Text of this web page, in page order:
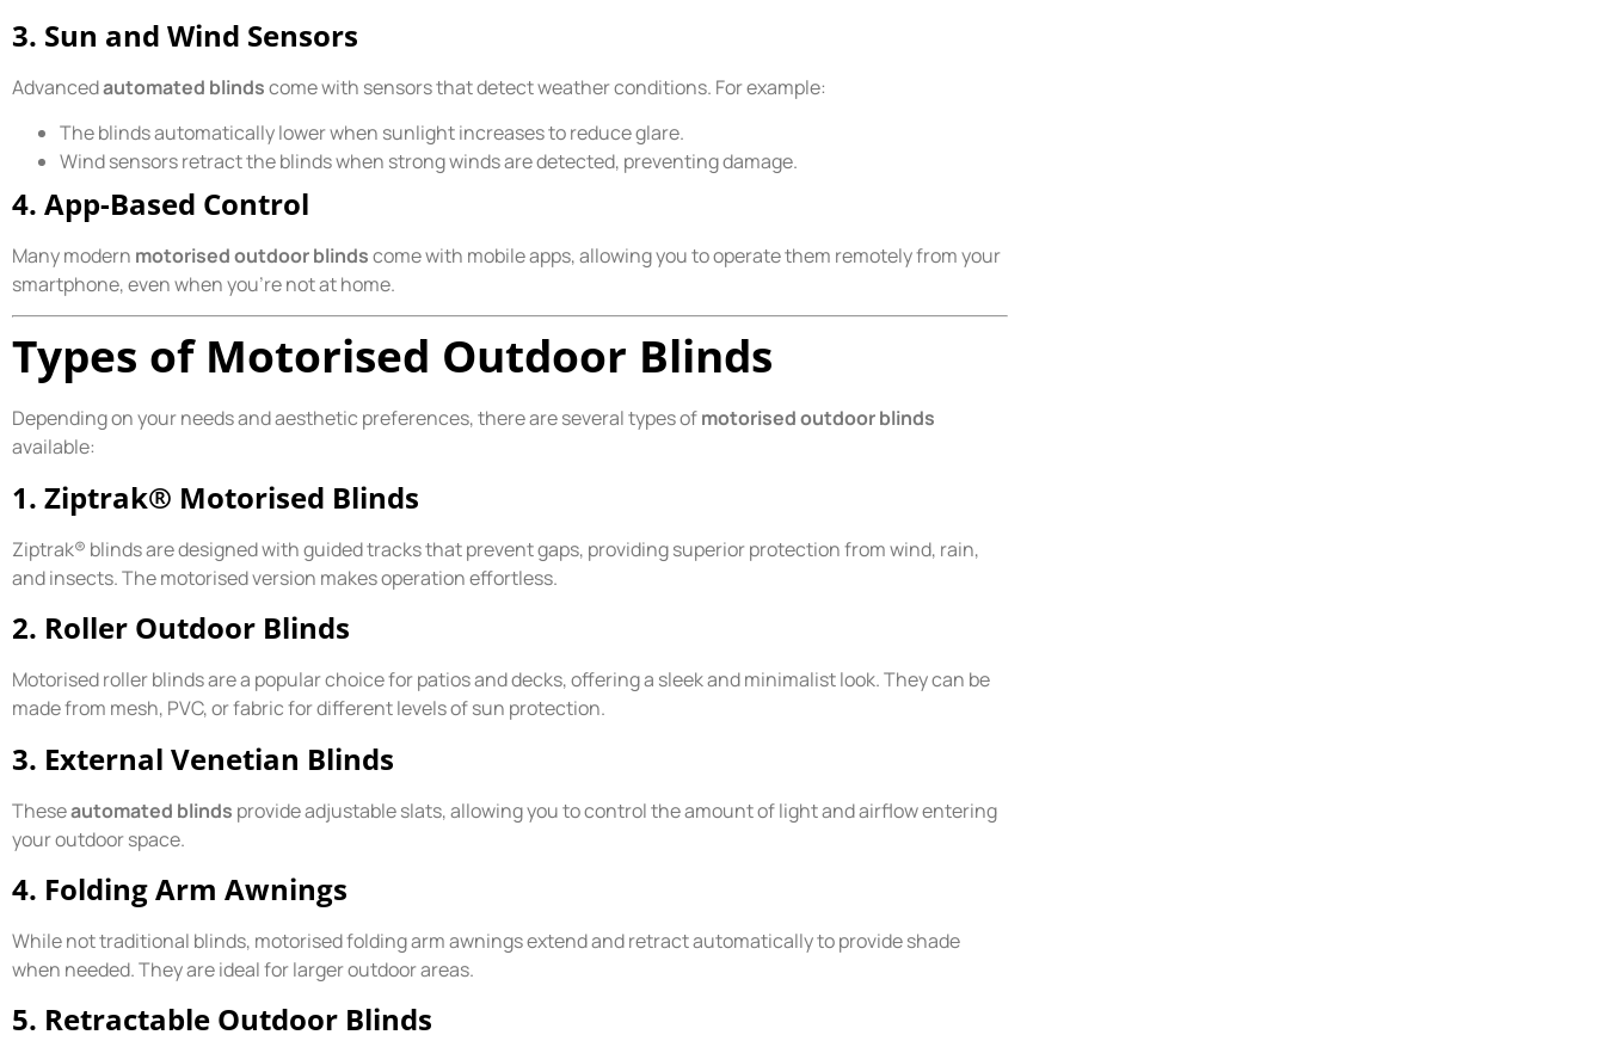
3. Sun and Wind Sensors
Advancedautomated blindscome with sensors that detect weather conditions. For example:
The blinds automatically lower when sunlight increases to reduce glare.
Wind sensors retract the blinds when strong winds are detected, preventing damage.
4. App-Based Control
Many modern motorised outdoor blindscome with mobile apps, allowing you to operate them remotely from your
smartphone, even when you’re not at home.
Types of Motorised Outdoor Blinds
Depending on your needs and aesthetic preferences, there are several types ofmotorised outdoor blinds
available:
1. Ziptrak® Motorised Blinds
Ziptrak® blinds are designed with guided tracks that prevent gaps, providing superior protection from wind, rain,
and insects. The motorised version makes operation effortless.
2. Roller Outdoor Blinds
Motorised roller blinds are a popular choice for patios and decks, offering a sleek and minimalist look. They can be
made from mesh, PVC, or fabric for different levels of sun protection.
3. External Venetian Blinds
Theseautomated blinds provide adjustable slats, allowing you to control the amount of light and airflow entering
your outdoor space.
4. Folding Arm Awnings
While not traditional blinds, motorised folding arm awnings extend and retract automatically to provide shade
when needed. They are ideal for larger outdoor areas.
5. Retractable Outdoor Blinds